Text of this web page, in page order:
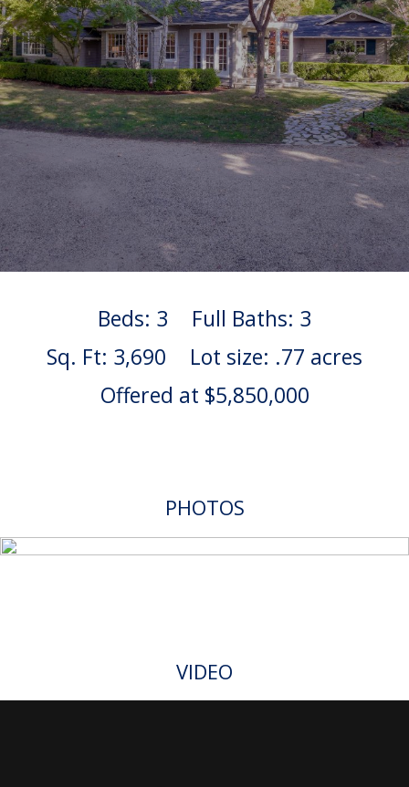
Beds: 3
Full Baths: 3
Sq. Ft: 3,690
Lot size: .77 acres
Offered at $5,850,000
PHOTOS
VIDEO